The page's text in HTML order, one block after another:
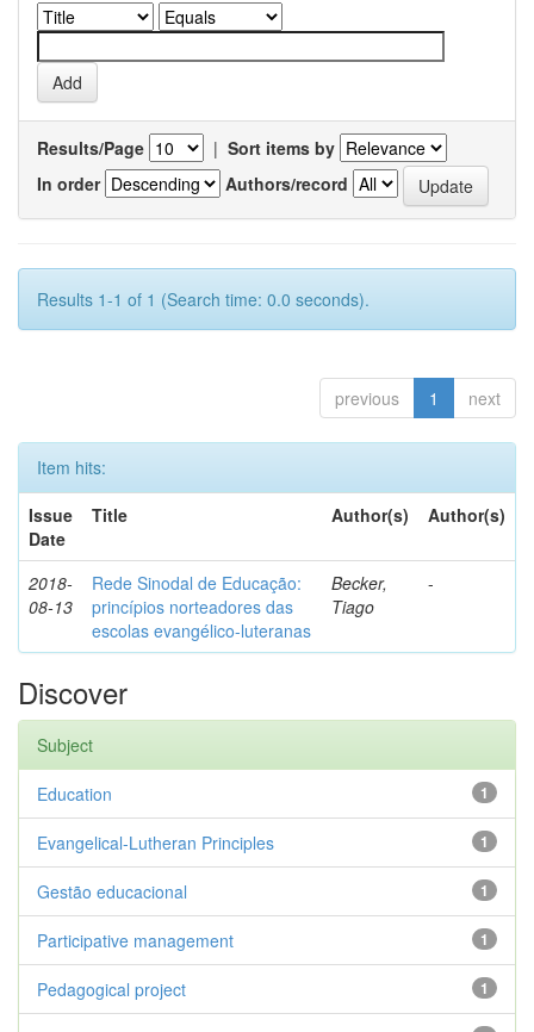
Results/Page | Sort items by
In order
Authors/record
Results 1-1 of 1 (Search time: 0.0 seconds).
previous 1 next
Item hits:
Issue
Date
Title Author(s) Author(s)
2018-
08-13
Rede Sinodal de Educação:
princípios norteadores das
escolas evangélico-luteranas
Becker,
Tiago
-
Discover
Subject
1
Education
1
Evangelical-Lutheran Principles
1
Gestão educacional
1
Participative management
1
Pedagogical project